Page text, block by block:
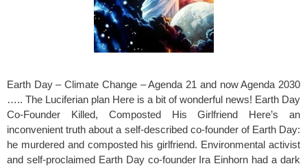
Earth Day – Climate Change – Agenda 21 and now Agenda 2030
….. The Luciferian plan Here is a bit of wonderful news! Earth Day
Co-Founder Killed, Composted His Girlfriend Here’s an
inconvenient truth about a self-described co-founder of Earth Day:
he murdered and composted his girlfriend. Environmental activist
and self-proclaimed Earth Day co-founder Ira Einhorn had a dark